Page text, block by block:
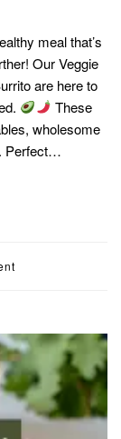
meal that’s
Our Veggie
are here to
These
wholesome
Perfect…